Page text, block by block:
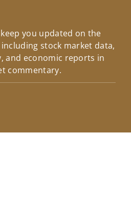
you updated on the
stock market data,
and economic reports in
commentary.